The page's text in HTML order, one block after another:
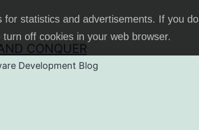
for statistics and advertisements. If you do
off cookies in your web browser.
CONQUER
Development Blog